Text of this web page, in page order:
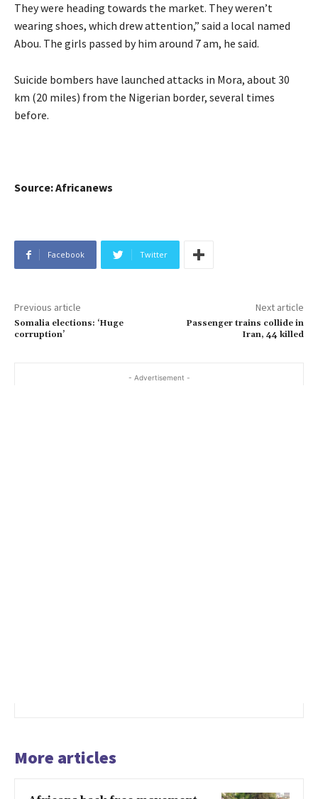
They were heading towards the market. They weren’t
wearing shoes, which drew attention,” said a local named
Abou. The girls passed by him around 7 am, he said.
Suicide bombers have launched attacks in Mora, about 30
km (20 miles) from the Nigerian border, several times
before.
Source: Africanews
Facebook Twitter
Previous article
Somalia elections: ‘Huge
corruption’
Next article
Passenger trains collide in
Iran, 44 killed
- Advertisement -
More articles